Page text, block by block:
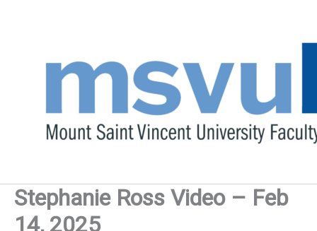
Stephanie Ross Video – Feb
14, 2025